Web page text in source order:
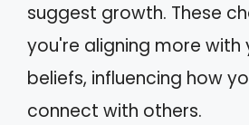
suggest growth. These
you're aligning more with
beliefs, influencing how
connect with others.